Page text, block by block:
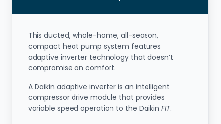
This ducted, whole-home, all-season,
compact heat pump system features
adaptive inverter technology that doesn’t
compromise on comfort.
A Daikin adaptive inverter is an intelligent
compressor drive module that provides
variable speed operation to the Daikin FIT.